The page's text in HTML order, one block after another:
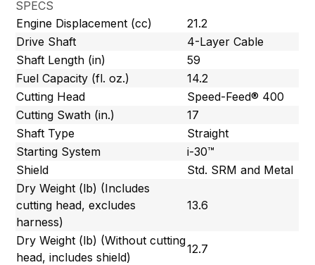
SPECS
Engine Displacement (cc)
21.2
Drive Shaft
4-Layer Cable
Shaft Length (in)
59
Fuel Capacity (fl. oz.)
14.2
Cutting Head
Speed-Feed® 400
Cutting Swath (in.)
17
Shaft Type
Straight
Starting System
i-30™
Shield
Std. SRM and Metal
Dry Weight (lb) (Includes
cutting head, excludes
harness)
13.6
Dry Weight (lb) (Without cutting
head, includes shield)
12.7